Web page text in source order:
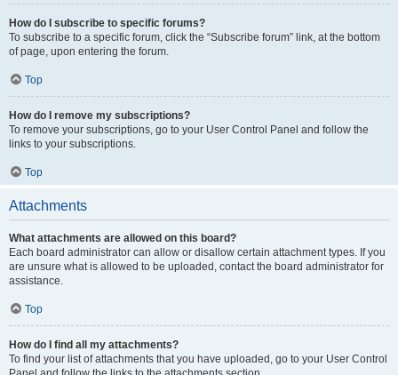
How do I subscribe to specific forums?
To subscribe to a specific forum, click the “Subscribe forum” link, at the bottom
of page, upon entering the forum.
Top
How do I remove my subscriptions?
To remove your subscriptions, go to your User Control Panel and follow the
links to your subscriptions.
Top
Attachments
What attachments are allowed on this board?
Each board administrator can allow or disallow certain attachment types. If you
are unsure what is allowed to be uploaded, contact the board administrator for
assistance.
Top
How do I find all my attachments?
To find your list of attachments that you have uploaded, go to your User Control